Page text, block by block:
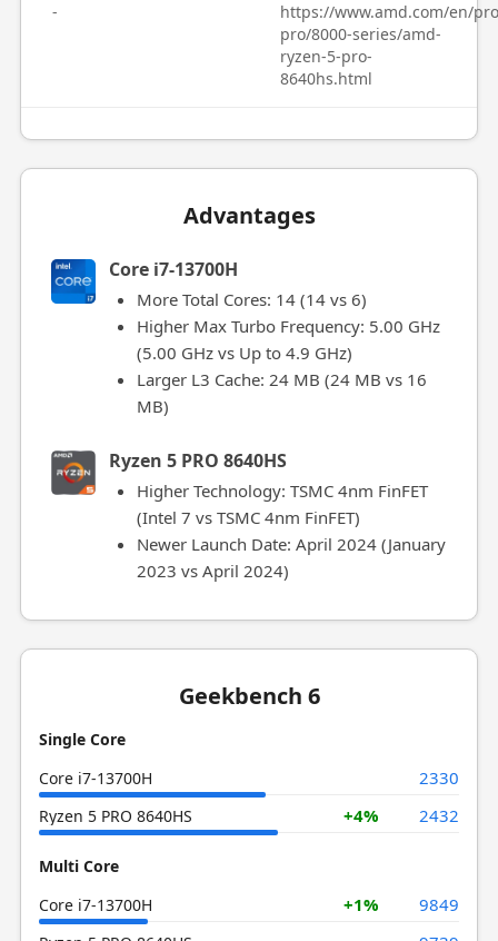
-
https://www.amd.com/en/
pro/8000-series/amd-
ryzen-5-pro-
8640hs.html
Advantages
Core i7-13700H
More Total Cores: 14 (14 vs 6)
Higher Max Turbo Frequency: 5.00 GHz
(5.00 GHz vs Up to 4.9 GHz)
Larger L3 Cache: 24 MB (24 MB vs 16
MB)
Ryzen 5 PRO 8640HS
Higher Technology: TSMC 4nm FinFET
(Intel 7 vs TSMC 4nm FinFET)
Newer Launch Date: April 2024 (January
2023 vs April 2024)
Geekbench 6
Single Core
Core i7-13700H
2330
Ryzen 5 PRO 8640HS +4% 2432
Multi Core
Core i7-13700H
+1% 9849